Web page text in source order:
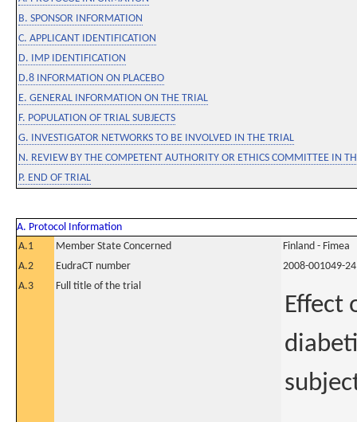
B. SPONSOR INFORMATION
C. APPLICANT IDENTIFICATION
D. IMP IDENTIFICATION
D.8 INFORMATION ON PLACEBO
E. GENERAL INFORMATION ON THE TRIAL
F. POPULATION OF TRIAL SUBJECTS
G. INVESTIGATOR NETWORKS TO BE INVOLVED IN THE TRIAL
N. REVIEW BY THE COMPETENT AUTHORITY OR ETHICS COMMITTEE IN
P. END OF TRIAL
A. Protocol Information
A.1
Member State Concerned
Finland - Fimea
A.2
EudraCT number
2008-001049-24
A.3
Full title of the trial
Effect